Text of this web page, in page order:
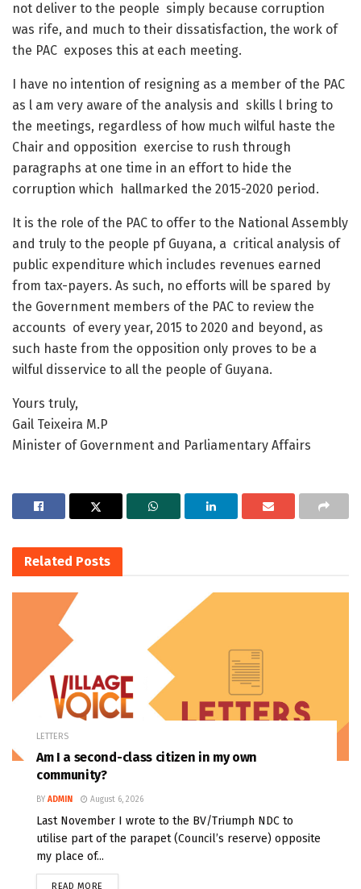
not deliver to the people simply because corruption
was rife, and much to their dissatisfaction, the work of
the PAC exposes this at each meeting.
I have no intention of resigning as a member of the PAC
as l am very aware of the analysis and skills l bring to
the meetings, regardless of how much wilful haste the
Chair and opposition exercise to rush through
paragraphs at one time in an effort to hide the
corruption which hallmarked the 2015-2020 period.
It is the role of the PAC to offer to the National Assembly
and truly to the people pf Guyana, a critical analysis of
public expenditure which includes revenues earned
from tax-payers. As such, no efforts will be spared by
the Government members of the PAC to review the
accounts of every year, 2015 to 2020 and beyond, as
such haste from the opposition only proves to be a
wilful disservice to all the people of Guyana.
Yours truly,
Gail Teixeira M.P
Minister of Government and Parliamentary Affairs
Related Posts
LETTERS
Am I a second-class citizen in my own
community?
BY ADMIN August 6, 2026
Last November I wrote to the BV/Triumph NDC to
utilise part of the parapet (Council’s reserve) opposite
my place of...
READ MORE